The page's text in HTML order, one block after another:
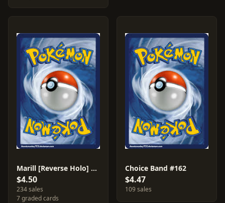
Marill [Reverse Holo] #34
$4.50
234 sales
7 graded cards
Choice Band #162
$4.47
109 sales